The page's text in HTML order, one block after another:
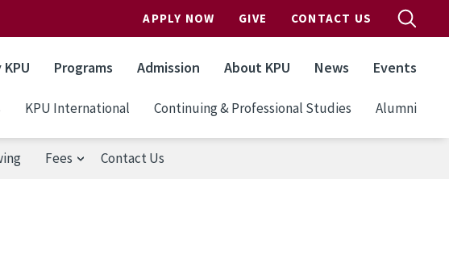
APPLY NOW GIVE CONTACT US
Programs Admission About KPU News Events
KPU International Continuing & Professional Studies Alumni
Fees Contact Us